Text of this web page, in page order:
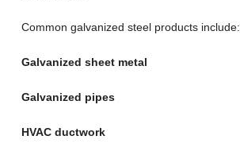
Common galvanized steel products include:
Galvanized sheet metal
Galvanized pipes
HVAC ductwork